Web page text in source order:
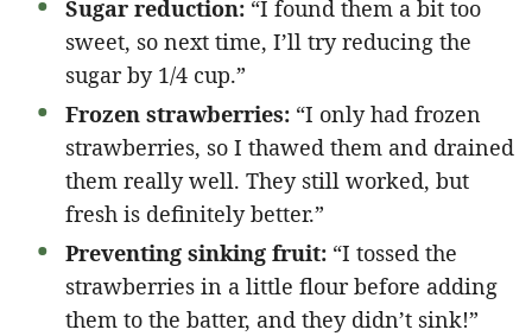
Sugar reduction: “I found them a bit too
sweet, so next time, I’ll try reducing the
sugar by 1/4 cup.”
Frozen strawberries: “I only had frozen
strawberries, so I thawed them and drained
them really well. They still worked, but
fresh is definitely better.”
Preventing sinking fruit: “I tossed the
strawberries in a little flour before adding
them to the batter, and they didn’t sink!”